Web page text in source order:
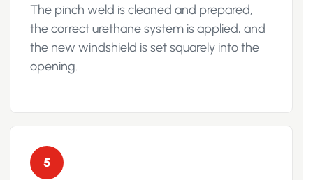
The pinch weld is cleaned and prepared,
the correct urethane system is applied, and
the new windshield is set squarely into the
opening.
5